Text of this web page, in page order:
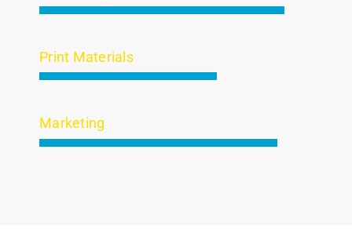
Print Materials
Marketing